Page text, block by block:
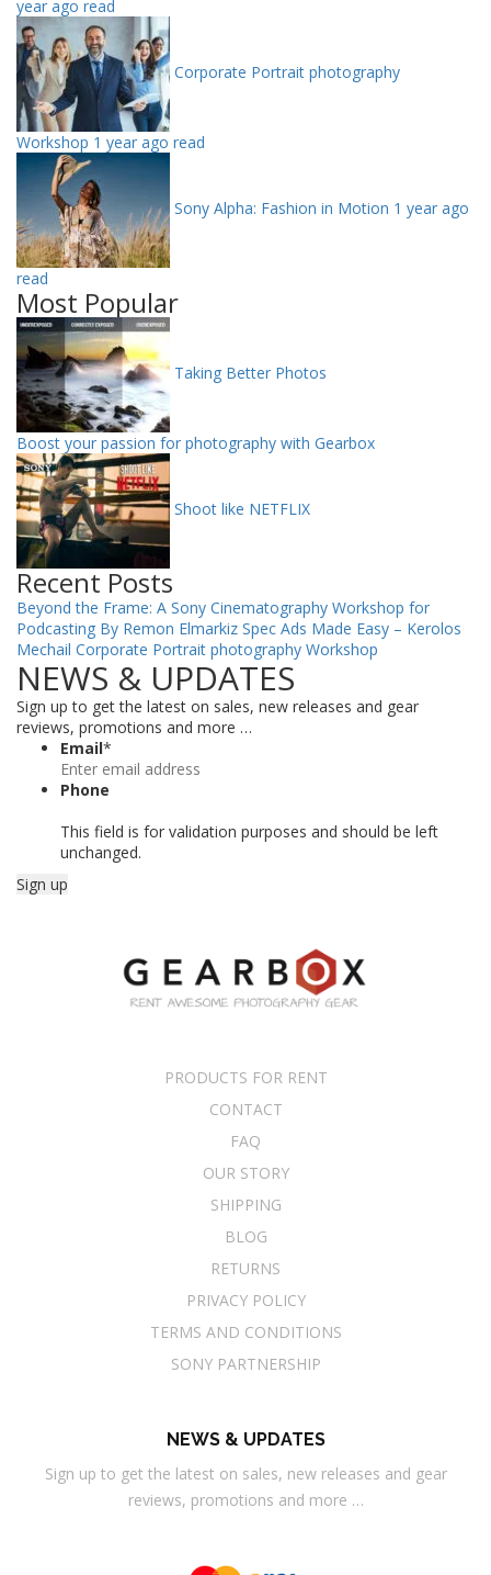
year ago read
Corporate Portrait photography
Workshop 1 year ago read
Sony Alpha: Fashion in Motion 1 year ago
read
Most Popular
Taking Better Photos
Boost your passion for photography with Gearbox
Shoot like NETFLIX
Recent Posts
Beyond the Frame: A Sony Cinematography Workshop for
Podcasting By Remon Elmarkiz Spec Ads Made Easy – Kerolos
Mechail Corporate Portrait photography Workshop
NEWS & UPDATES
Sign up to get the latest on sales, new releases and gear
reviews, promotions and more …
Email*
Phone
This field is for validation purposes and should be left
unchanged.
PRODUCTS FOR RENT
CONTACT
FAQ
OUR STORY
SHIPPING
BLOG
RETURNS
PRIVACY POLICY
TERMS AND CONDITIONS
SONY PARTNERSHIP
NEWS & UPDATES
Sign up to get the latest on sales, new releases and gear
reviews, promotions and more …